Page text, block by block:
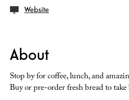
Website
About
Stop by for coffee, lunch, and
Buy or pre-order fresh bread to